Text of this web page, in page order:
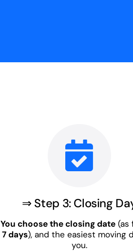
⇒ Step 3: Closing
You choose the closing date (as
7 days), and the easiest moving
you.